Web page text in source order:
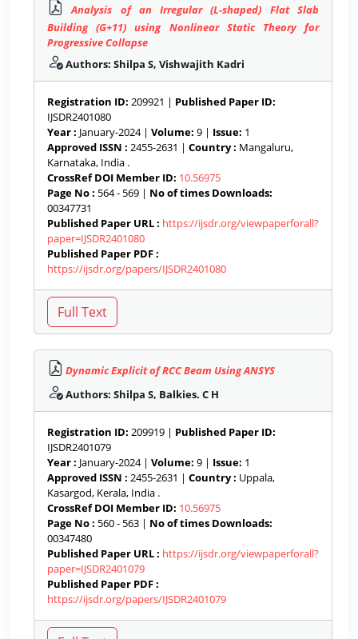
Analysis of an Irregular (L-shaped) Flat Slab
Building (G+11) using Nonlinear Static Theory for
Progressive Collapse
Authors: Shilpa S, Vishwajith Kadri
Registration ID: 209921 | Published Paper ID:
IJSDR2401080
Year : January-2024 | Volume: 9 | Issue: 1
Approved ISSN : 2455-2631 | Country : Mangaluru,
Karnataka, India .
CrossRef DOI Member ID: 10.56975
Page No : 564 - 569 | No of times Downloads:
00347731
Published Paper URL : https://ijsdr.org/viewpaperforall?
paper=IJSDR2401080
Published Paper PDF :
https://ijsdr.org/papers/IJSDR2401080
Dynamic Explicit of RCC Beam Using ANSYS
Authors: Shilpa S, Balkies. C H
Registration ID: 209919 | Published Paper ID:
IJSDR2401079
Year : January-2024 | Volume: 9 | Issue: 1
Approved ISSN : 2455-2631 | Country : Uppala,
Kasargod, Kerala, India .
CrossRef DOI Member ID: 10.56975
Page No : 560 - 563 | No of times Downloads:
00347480
Published Paper URL : https://ijsdr.org/viewpaperforall?
paper=IJSDR2401079
Published Paper PDF :
https://ijsdr.org/papers/IJSDR2401079